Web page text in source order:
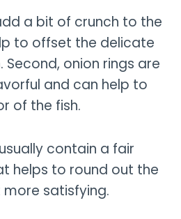
a bit of crunch to the
to offset the delicate
onion rings are
and can help to
of the fish.
contain a fair
helps to round out the
satisfying.